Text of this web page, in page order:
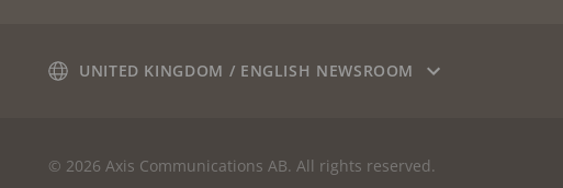
UNITED KINGDOM / ENGLISH NEWSROOM
© 2026 Axis Communications AB. All rights reserved.